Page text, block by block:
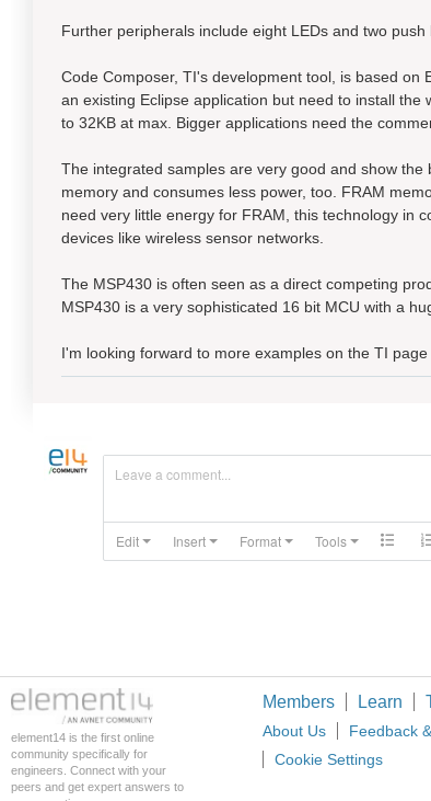
Further peripherals include eight LEDs and two push
Code Composer, TI's development tool, is based on
an existing Eclipse application but need to install
to 32KB at max. Bigger applications need the
The integrated samples are very good and show
memory and consumes less power, too. FRAM
need very little energy for FRAM, this technology in
devices like wireless sensor networks.
The MSP430 is often seen as a direct competing
MSP430 is a very sophisticated 16 bit MCU with a
I'm looking forward to more examples on the TI
Leave a comment...
Edit Insert Format Tools
element14 is the first online
community specifically for
engineers. Connect with your
peers and get expert answers to
Members Learn
About Us Feedback
Cookie Settings